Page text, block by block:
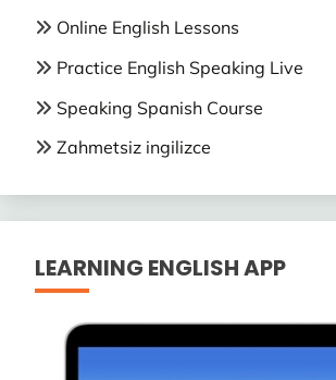
Online English Lessons
Practice English Speaking Live
Speaking Spanish Course
Zahmetsiz ingilizce
LEARNING ENGLISH APP